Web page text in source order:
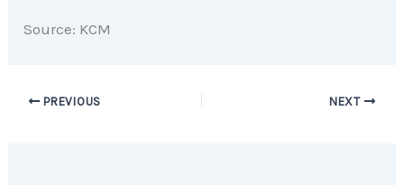
Source: KCM
PREVIOUS NEXT